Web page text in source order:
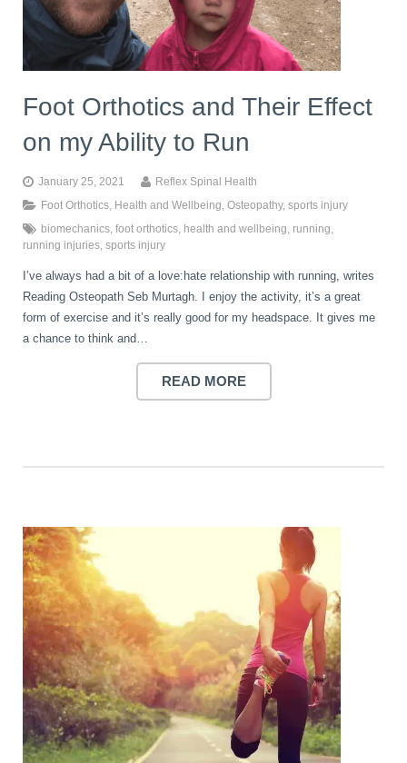
Foot Orthotics and Their Effect
on my Ability to Run
January 25, 2021
Reflex Spinal Health
Foot Orthotics Health and Wellbeing Osteopathy, sports injury
biomechanics foot orthotics health and wellbeing running
running injuries sports injury
I’ve always had a bit of a love:hate relationship with running, writes
Reading Osteopath Seb Murtagh. I enjoy the activity, it’s a great
form of exercise and it’s really good for my headspace. It gives me
a chance to think and…
READ MORE